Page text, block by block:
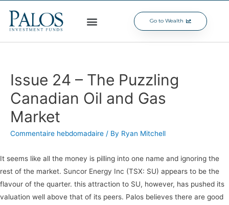
Go to Wealth
Issue 24 – The Puzzling
Canadian Oil and Gas
Market
Commentaire hebdomadaire / By Ryan Mitchell
It seems like all the money is pilling into one name and ignoring the
rest of the market. Suncor Energy Inc (TSX: SU) appears to be the
flavour of the quarter. this attraction to SU, however, has pushed its
valuation well above that of its peers. Palos believes there are good